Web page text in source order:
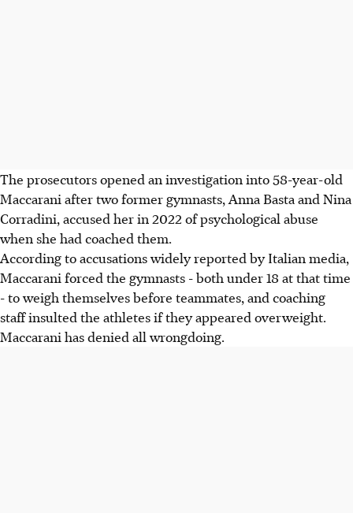
The prosecutors opened an investigation into 58-year-old
Maccarani after two former gymnasts, Anna Basta and Nina
Corradini, accused her in 2022 of psychological abuse
when she had coached them.
According to accusations widely reported by Italian media,
Maccarani forced the gymnasts - both under 18 at that time
- to weigh themselves before teammates, and coaching
staff insulted the athletes if they appeared overweight.
Maccarani has denied all wrongdoing.